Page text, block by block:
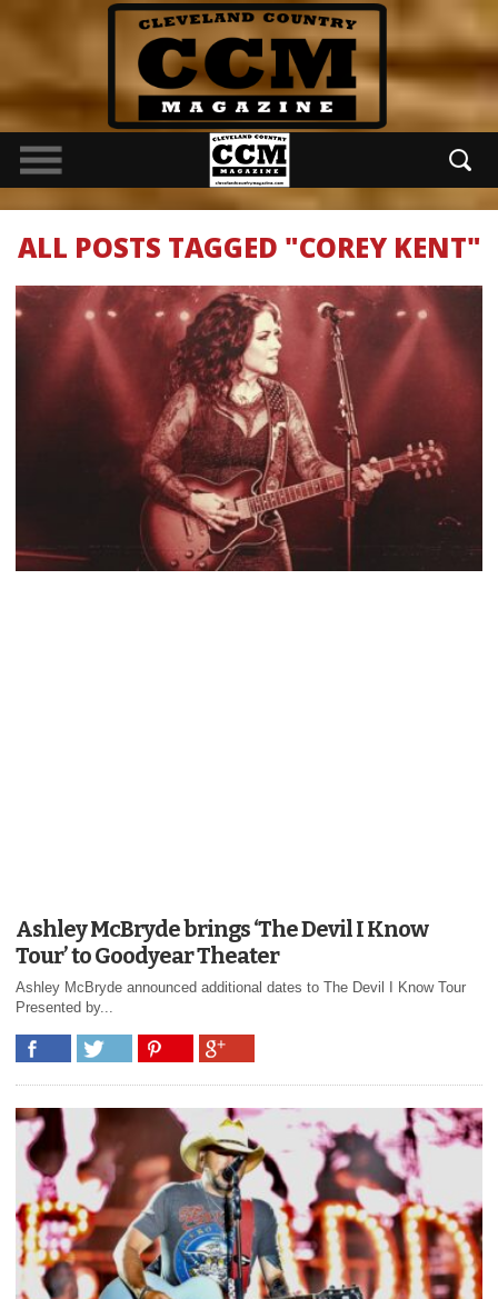
ALL POSTS TAGGED "COREY KENT"
Ashley McBryde brings ‘The Devil I Know
Tour’ to Goodyear Theater
Ashley McBryde announced additional dates to The Devil I Know Tour
Presented by...